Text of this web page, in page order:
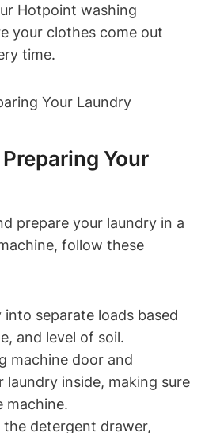
Hotpoint washing
your clothes come out
time.
Your
prepare⁢ your laundry ‌in a​
follow these
separate ​loads based
and level of soil.
machine‍ door and
laundry⁣ inside, making sure⁤
machine.
detergent drawer,